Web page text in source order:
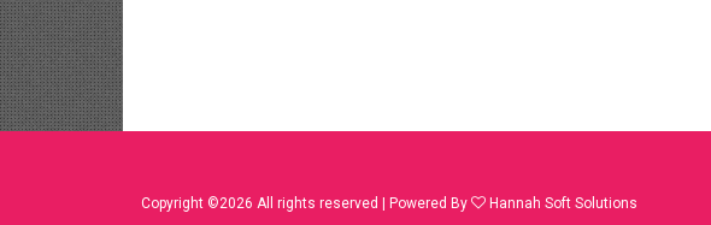
Copyright ©2026 All rights reserved | Powered By Hannah Soft Solutions